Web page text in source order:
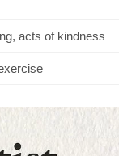
acts of kindness